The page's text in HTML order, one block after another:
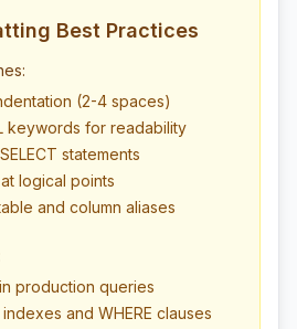
Best Practices
(2-4 spaces)
keywords for readability
statements
logical points
and column aliases
production queries
and WHERE clauses